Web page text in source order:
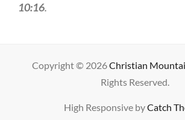
10:16.
Copyright © 2026Christian
Rights Reserved.
High Responsive byCatch